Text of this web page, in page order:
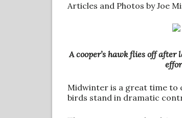
Articles and Photos by Joe
A cooper’s hawk flies off
Midwinter is a great time to
birds stand in dramatic